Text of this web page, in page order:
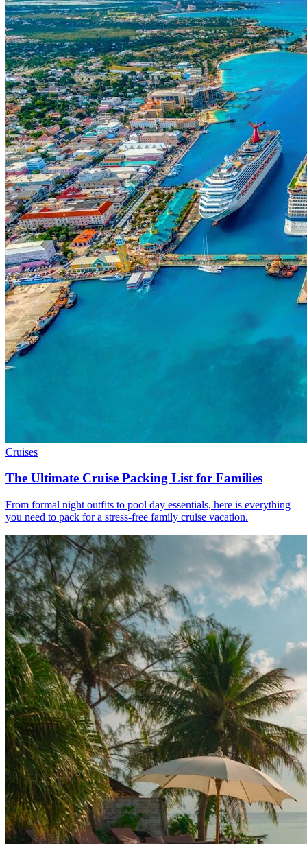
Cruises
The Ultimate Cruise Packing List for Families
From formal night outfits to pool day essentials, here is everything
you need to pack for a stress-free family cruise vacation.